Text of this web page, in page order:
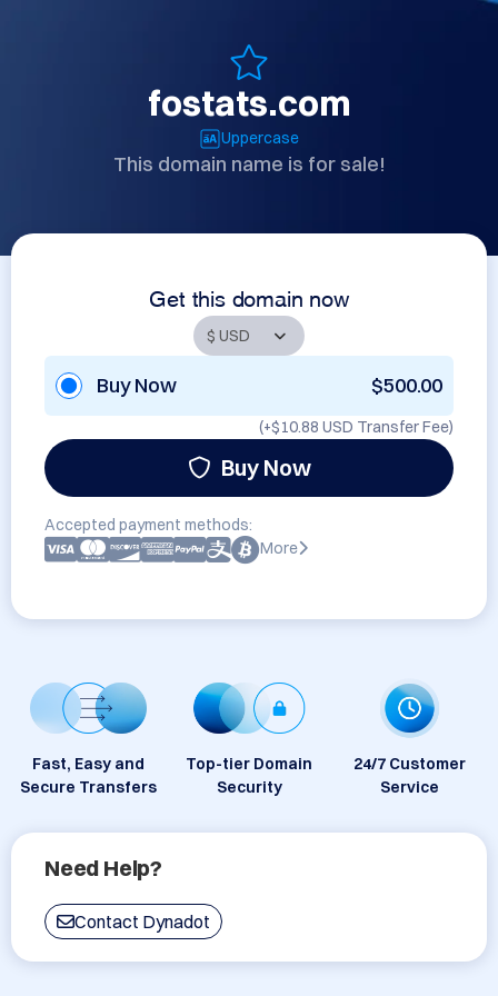
fostats.com
Uppercase
This domain name is for sale!
Get this domain now
Buy Now $500.00
(+$10.88 USD Transfer Fee)
Buy Now
Accepted payment methods:
More
Fast, Easy and
Secure Transfers
Top-tier Domain
Security
24/7 Customer
Service
Need Help?
Contact Dynadot